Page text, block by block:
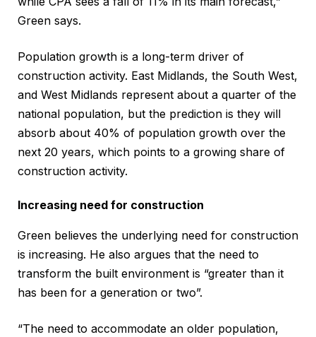
Green says.
Population growth is a long-term driver of
construction activity. East Midlands, the South West,
and West Midlands represent about a quarter of the
national population, but the prediction is they will
absorb about 40% of population growth over the
next 20 years, which points to a growing share of
construction activity.
Increasing need for construction
Green believes the underlying need for construction
is increasing. He also argues that the need to
transform the built environment is “greater than it
has been for a generation or two”.
“The need to accommodate an older population,